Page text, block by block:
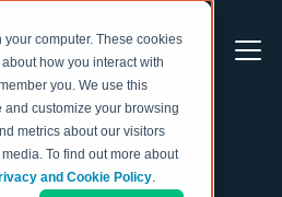
computer. These cookies
how you interact with
you. We use this
customize your browsing
metrics about our visitors
To find out more about
and Cookie Policy.